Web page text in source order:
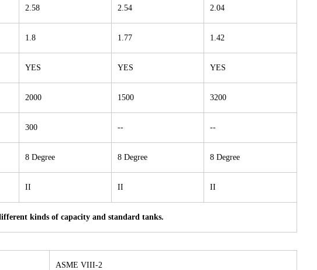
2.58 2.54 2.04
1.8 1.77 1.42
YES YES YES
2000 1500 3200
300 -- --
8 Degree 8 Degree 8 Degree
II II II
kinds of capacity and standard tanks.
ASME VIII-2